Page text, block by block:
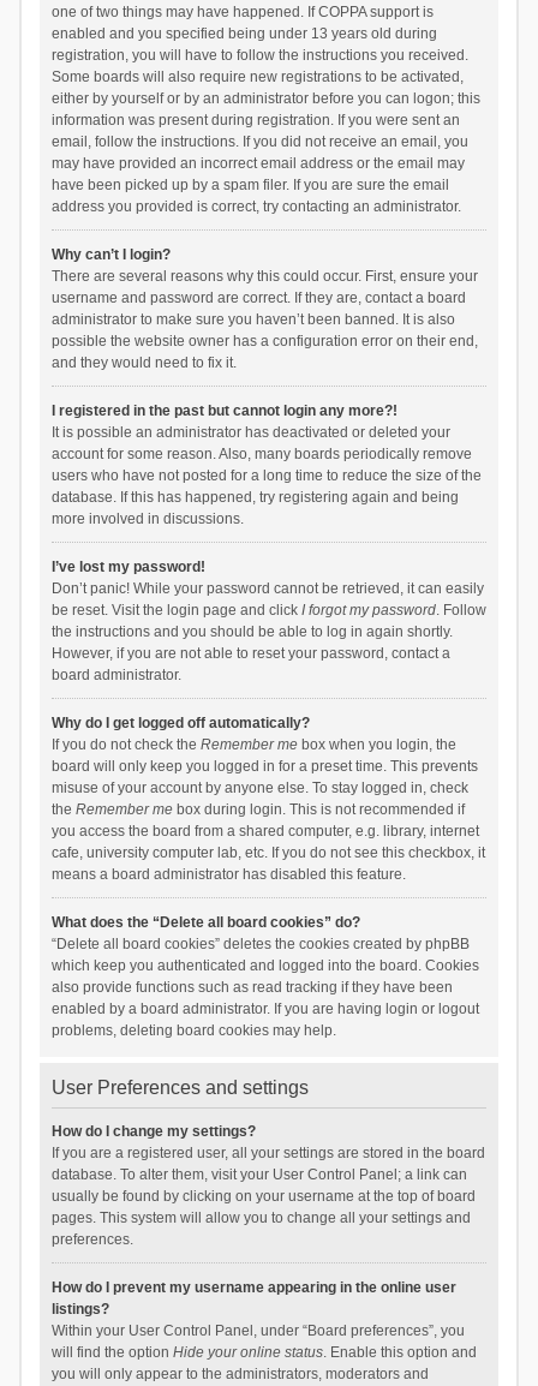
one of two things may have happened. If COPPA support is
enabled and you specified being under 13 years old during
registration, you will have to follow the instructions you received.
Some boards will also require new registrations to be activated,
either by yourself or by an administrator before you can logon; this
information was present during registration. If you were sent an
email, follow the instructions. If you did not receive an email, you
may have provided an incorrect email address or the email may
have been picked up by a spam filer. If you are sure the email
address you provided is correct, try contacting an administrator.
Why can’t I login?
There are several reasons why this could occur. First, ensure your
username and password are correct. If they are, contact a board
administrator to make sure you haven’t been banned. It is also
possible the website owner has a configuration error on their end,
and they would need to fix it.
I registered in the past but cannot login any more?!
It is possible an administrator has deactivated or deleted your
account for some reason. Also, many boards periodically remove
users who have not posted for a long time to reduce the size of the
database. If this has happened, try registering again and being
more involved in discussions.
I’ve lost my password!
Don’t panic! While your password cannot be retrieved, it can easily
be reset. Visit the login page and click I forgot my password. Follow
the instructions and you should be able to log in again shortly.
However, if you are not able to reset your password, contact a
board administrator.
Why do I get logged off automatically?
If you do not check the Remember mebox when you login, the
board will only keep you logged in for a preset time. This prevents
misuse of your account by anyone else. To stay logged in, check
the Remember mebox during login. This is not recommended if
you access the board from a shared computer, e.g. library, internet
cafe, university computer lab, etc. If you do not see this checkbox, it
means a board administrator has disabled this feature.
What does the “Delete all board cookies” do?
“Delete all board cookies” deletes the cookies created by phpBB
which keep you authenticated and logged into the board. Cookies
also provide functions such as read tracking if they have been
enabled by a board administrator. If you are having login or logout
problems, deleting board cookies may help.
User Preferences and settings
How do I change my settings?
If you are a registered user, all your settings are stored in the board
database. To alter them, visit your User Control Panel; a link can
usually be found by clicking on your username at the top of board
pages. This system will allow you to change all your settings and
preferences.
How do I prevent my username appearing in the online user
listings?
Within your User Control Panel, under “Board preferences”, you
will find the option Hide your online status. Enable this option and
you will only appear to the administrators, moderators and